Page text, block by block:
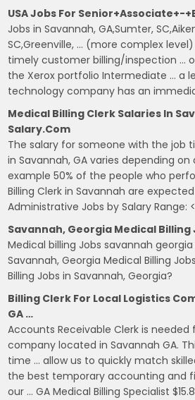
USA Jobs For Senior+Associate+-
Jobs in Savannah, GA,Sumter,
SC,Greenville, … (more complex
timely customer billing/inspection …
the Xerox portfolio Intermediate … a
technology company has an
Medical Billing Clerk Salaries In
Salary.com
The salary for someone with the job
in Savannah, GA varies depending
example 50% of the people who
Billing Clerk in Savannah are
Administrative Jobs by Salary Range:
Savannah, Georgia Medical Billing
Medical billing Jobs savannah
Savannah, Georgia Medical Billing
Billing Jobs in Savannah, Georgia?
Billing Clerk For Local Logistics
GA …
Accounts Receivable Clerk is needed
company located in Savannah GA.
time … allow us to quickly match
the best temporary accounting and
our … GA Medical Billing Specialist